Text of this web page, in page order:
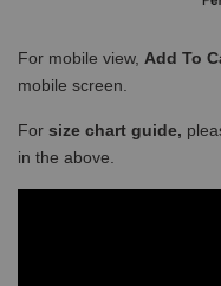
For mobile view, Add To
mobile screen.
For size chart guide,
in the above.